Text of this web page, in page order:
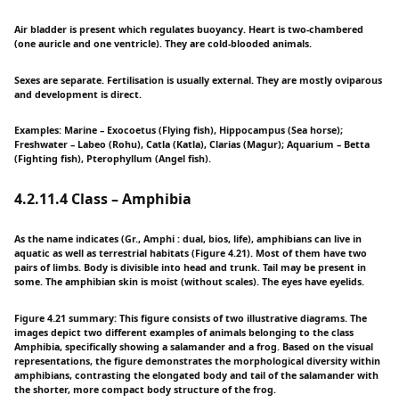
Air bladder is present which regulates buoyancy. Heart is two-chambered
(one auricle and one ventricle). They are cold-blooded animals.
Sexes are separate. Fertilisation is usually external. They are mostly oviparous
and development is direct.
Examples: Marine – Exocoetus (Flying fish), Hippocampus (Sea horse);
Freshwater – Labeo (Rohu), Catla (Katla), Clarias (Magur); Aquarium – Betta
(Fighting fish), Pterophyllum (Angel fish).
4.2.11.4 Class – Amphibia
As the name indicates (Gr., Amphi : dual, bios, life), amphibians can live in
aquatic as well as terrestrial habitats (Figure 4.21). Most of them have two
pairs of limbs. Body is divisible into head and trunk. Tail may be present in
some. The amphibian skin is moist (without scales). The eyes have eyelids.
Figure 4.21 summary: This figure consists of two illustrative diagrams. The
images depict two different examples of animals belonging to the class
Amphibia, specifically showing a salamander and a frog. Based on the visual
representations, the figure demonstrates the morphological diversity within
amphibians, contrasting the elongated body and tail of the salamander with
the shorter, more compact body structure of the frog.